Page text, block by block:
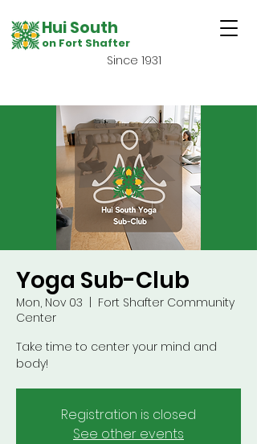
Hui South
on Fort Shafter
Since 1931
Yoga Sub-Club
Mon, Nov 03
Fort Shafter Community
Center
Take time to center your mind and
body!
Registration is closed
See other events